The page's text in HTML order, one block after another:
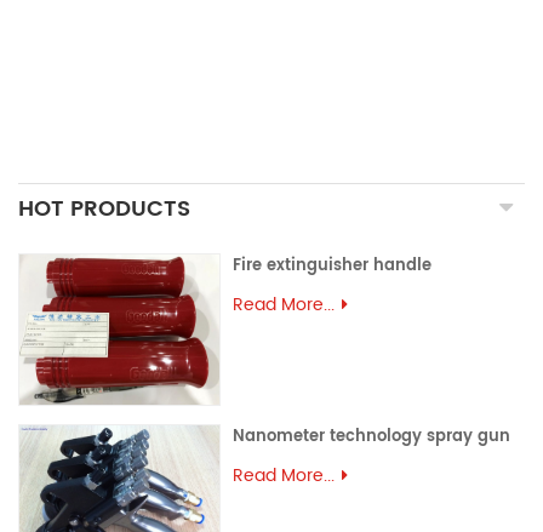
HOT PRODUCTS
Fire extinguisher handle
Read More...
Nanometer technology spray gun
Read More...